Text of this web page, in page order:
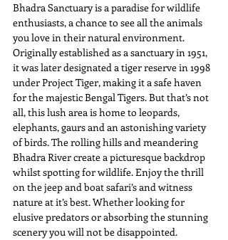
Bhadra Sanctuary is a paradise for wildlife
enthusiasts, a chance to see all the animals
you love in their natural environment.
Originally established as a sanctuary in 1951,
it was later designated a tiger reserve in 1998
under Project Tiger, making it a safe haven
for the majestic Bengal Tigers. But that’s not
all, this lush area is home to leopards,
elephants, gaurs and an astonishing variety
of birds. The rolling hills and meandering
Bhadra River create a picturesque backdrop
whilst spotting for wildlife. Enjoy the thrill
on the jeep and boat safari’s and witness
nature at it’s best. Whether looking for
elusive predators or absorbing the stunning
scenery you will not be disappointed.